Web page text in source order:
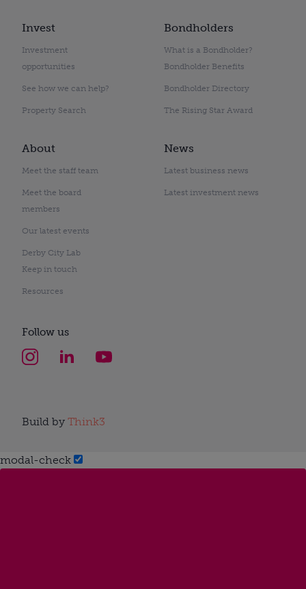
Invest
Investment
opportunities
See how we can help?
Property Search
Bondholders
What is a Bondholder?
Bondholder Benefits
Bondholder Directory
The Rising Star Award
About
Meet the staff team
Meet the board
members
Our latest events
Derby City Lab
Keep in touch
Resources
News
Latest business news
Latest investment news
Follow us
Build by Think3
modal-check